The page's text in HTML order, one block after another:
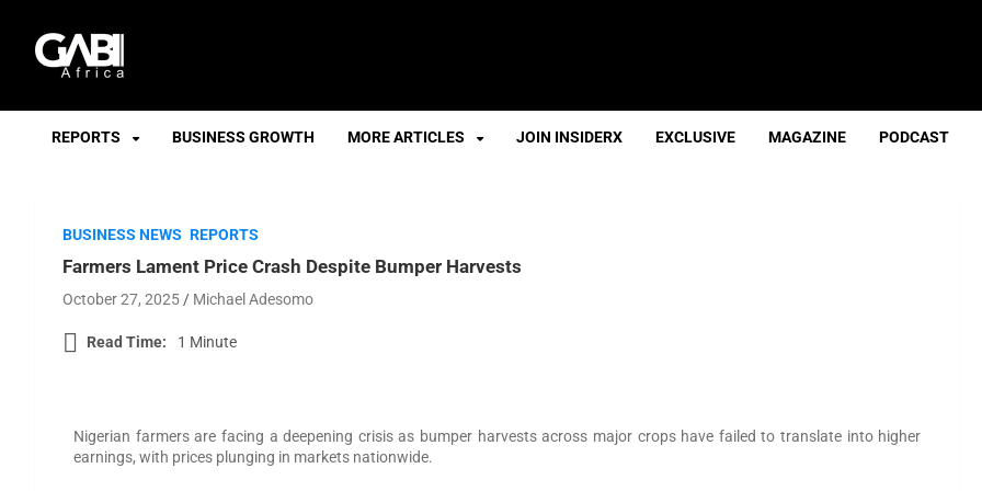
GABI
REPORTS BUSINESS GROWTH MORE ARTICLES JOIN INSIDERX EXCLUSIVE MAGAZINE PODCAST
BUSINESS NEWS REPORTS
Farmers Lament Price Crash Despite Bumper Harvests
October 27, 2025 Michael Adesomo
Read Time: 1 Minute
Nigerian farmers are facing a deepening crisis as bumper harvests across major crops have failed to translate into higher
earnings, with prices plunging in markets nationwide.